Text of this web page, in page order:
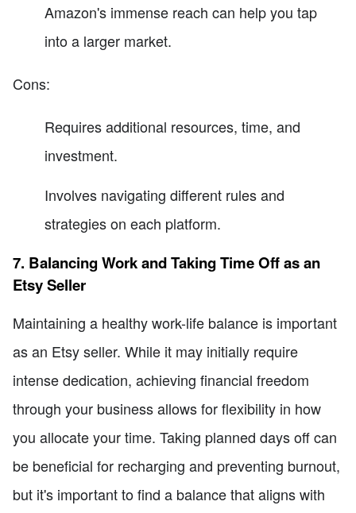
Amazon's immense reach can help you tap
into a larger market.
Cons:
Requires additional resources, time, and
investment.
Involves navigating different rules and
strategies on each platform.
7. Balancing Work and Taking Time Off as an
Etsy Seller
Maintaining a healthy work-life balance is important
as an Etsy seller. While it may initially require
intense dedication, achieving financial freedom
through your business allows for flexibility in how
you allocate your time. Taking planned days off can
be beneficial for recharging and preventing burnout,
but it's important to find a balance that aligns with